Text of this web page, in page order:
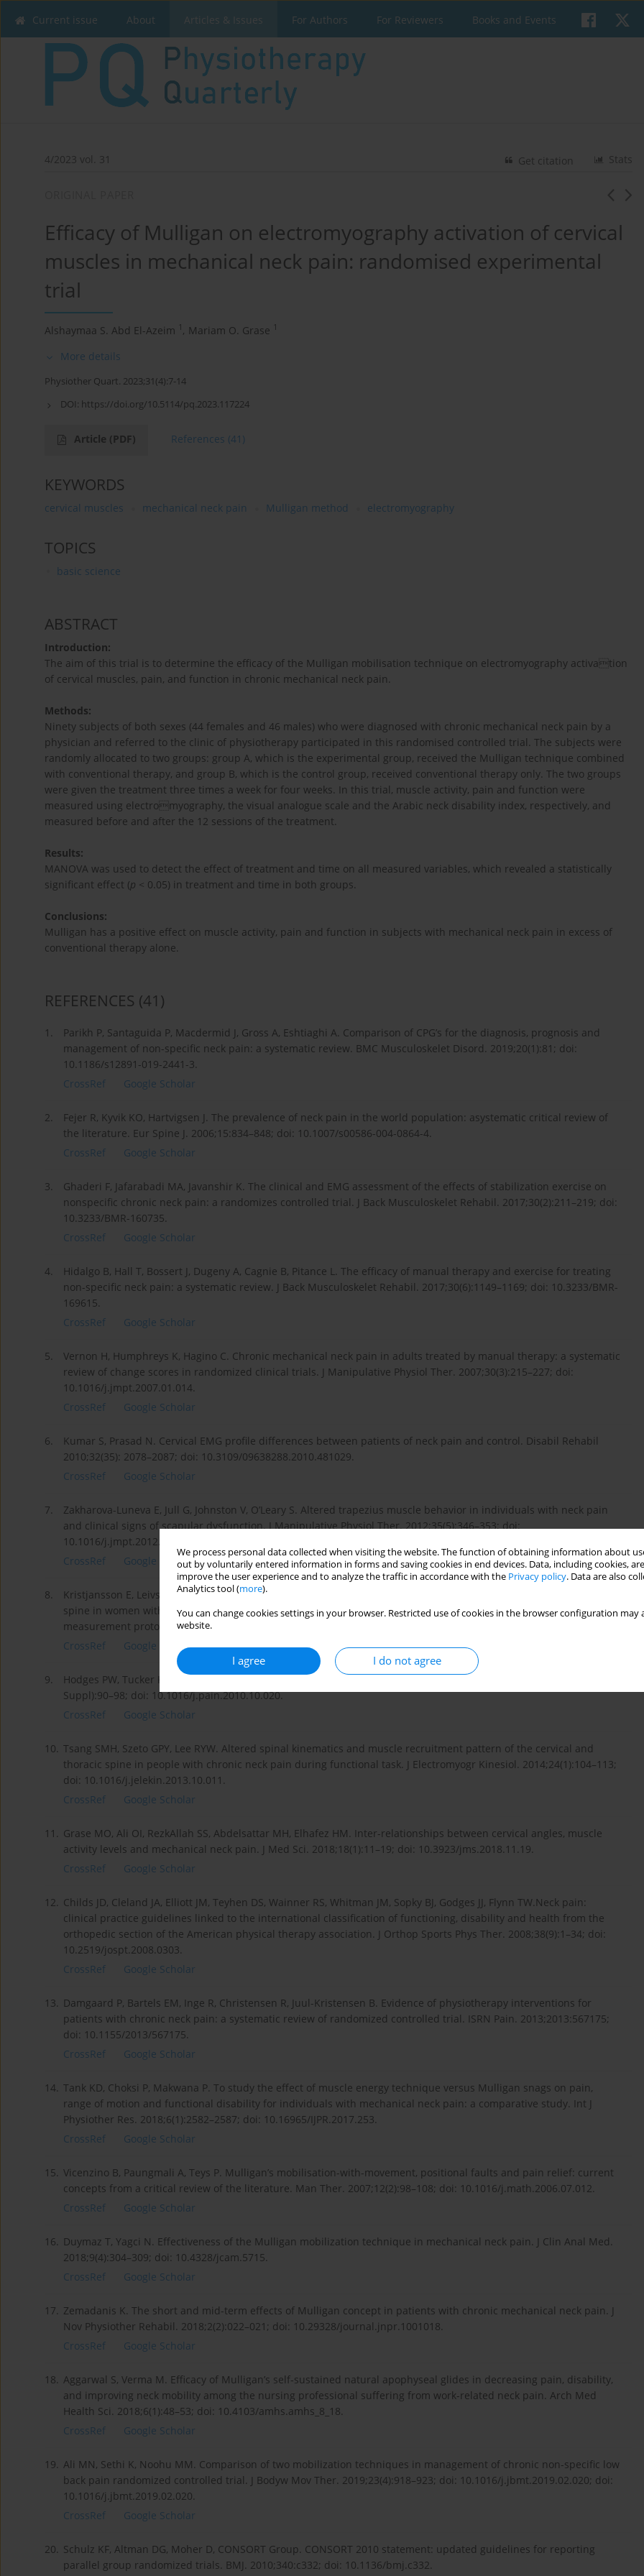
We process personal data collected when visiting the website. The function of obtaining information about
out by voluntarily entered information in forms and saving cookies in end devices. Data, including cookies,
improve the user experience and to analyze the traffic in accordance with the Privacy policy. Data are also
Analytics tool (more).
You can change cookies settings in your browser. Restricted use of cookies in the browser configuration
website.
I agree I do not agree
Current issue About Articles & Issues For Authors For Reviewers Books and Events
4/2023 vol. 31 Stats
Get citation
Efficacy of Mulligan on electromyography activation of cervical
muscles in mechanical neck pain: randomised experimental
trial
Alshaymaa S. Abd El-Azeim 1 , Mariam O. Grase 1
More details
Physiother Quart. 2023;31(4):7-14
DOI: https://doi.org/10.5114/pq.2023.117224
Article (PDF) References (41)
KEYWORDS
cervical muscles mechanical neck pain Mulligan method electromyography
TOPICS
basic science
ABSTRACT
Introduction:
The aim of this trial is to determine the efficacy of the Mulligan mobilisation technique on electromyography activation
of cervical muscles, pain, and function in chronic mechanical neck pain.
Methods:
Ninety subjects of both sexes (44 females and 46 males) who were diagnosed with chronic mechanical neck pain by a
physician and referred to the clinic of physiotherapy participated in this randomised controlled trial. The subjects were
randomly allocated to two groups: group A, which is the experimental group, received the Mulligan technique combined
with conventional therapy, and group B, which is the control group, received conventional therapy only. The two groups
were given the treatment three times a week for four weeks. In this trial, muscle activity, pain and function were
measured using electromyography, the visual analogue scale and the Arabic neck disability index, respectively, and
measured before and after the 12 sessions of the treatment.
Results:
MANOVA was used to detect the effect of treatment and time on all measured variables, which revealed a statistically
significant effect (p < 0.05) in treatment and time in both groups.
Conclusions:
Mulligan has a positive effect on muscle activity, pain and function in subjects with mechanical neck pain in excess of
conventional therapy alone.
REFERENCES (41)
1.
Parikh P, Santaguida P, Macdermid J, Gross A, Eshtiaghi A. Comparison of CPG’s for the diagnosis, prognosis and
management of non-specific neck pain: a systematic review. BMC Musculoskelet Disord. 2019;20(1):81; doi:
10.1186/s12891-019-2441-3.
CrossRef
Google Scholar
2.
Fejer R, Kyvik KO, Hartvigsen J. The prevalence of neck pain in the world population: asystematic critical review of
the literature. Eur Spine J. 2006;15:834–848; doi: 10.1007/s00586-004-0864-4.
CrossRef
Google Scholar
3.
Ghaderi F, Jafarabadi MA, Javanshir K. The clinical and EMG assessment of the effects of stabilization exercise on
nonspecific chronic neck pain: a randomizes controlled trial. J Back Musculoskelet Rehabil. 2017;30(2):211–219; doi:
10.3233/BMR-160735.
CrossRef
Google Scholar
4.
Hidalgo B, Hall T, Bossert J, Dugeny A, Cagnie B, Pitance L. The efficacy of manual therapy and exercise for treating
non-specific neck pain: a systematic review. J Back Musculoskelet Rehabil. 2017;30(6):1149–1169; doi: 10.3233/BMR-
169615.
CrossRef
Google Scholar
5.
Vernon H, Humphreys K, Hagino C. Chronic mechanical neck pain in adults treated by manual therapy: a systematic
review of change scores in randomized clinical trials. J Manipulative Physiol Ther. 2007;30(3):215–227; doi:
10.1016/j.jmpt.2007.01.014.
CrossRef
Google Scholar
6.
Kumar S, Prasad N. Cervical EMG profile differences between patients of neck pain and control. Disabil Rehabil
2010;32(35): 2078–2087; doi: 10.3109/09638288.2010.481029.
CrossRef
Google Scholar
7.
Zakharova-Luneva E, Jull G, Johnston V, O’Leary S. Altered trapezius muscle behavior in individuals with neck pain
and clinical signs of scapular dysfunction. J Manipulative Physiol Ther. 2012;35(5):346–353; doi:
10.1016/j.jmpt.2012.04.011.
CrossRef
Google Scholar
8.
Kristjansson E, Leivseth G, Brinckmann P, Frobin W. Increased sagittal plane segmental motion in the lower cervical
spine in women with chronic whiplash-associated disorders, grades I–II: a case-control study using a new
measurement protocol. Spine. 2003;28(19):2215–2221; doi: 10.1097/01.BRS.0000089525.59684.49.
CrossRef
Google Scholar
9.
Hodges PW, Tucker K. Moving differently in pain: a new theory to explain the adaptation to pain. Pain. 2011;152(3
Suppl):90–98; doi: 10.1016/j.pain.2010.10.020.
CrossRef
Google Scholar
10. Tsang SMH, Szeto GPY, Lee RYW. Altered spinal kinematics and muscle recruitment pattern of the cervical and
thoracic spine in people with chronic neck pain during functional task. J Electromyogr Kinesiol. 2014;24(1):104–113;
doi: 10.1016/j.jelekin.2013.10.011.
CrossRef
Google Scholar
11.
Grase MO, Ali OI, RezkAllah SS, Abdelsattar MH, Elhafez HM. Inter-relationships between cervical angles, muscle
activity levels and mechanical neck pain. J Med Sci. 2018;18(1):11–19; doi: 10.3923/jms.2018.11.19.
CrossRef
Google Scholar
12.
Childs JD, Cleland JA, Elliott JM, Teyhen DS, Wainner RS, Whitman JM, Sopky BJ, Godges JJ, Flynn TW.Neck pain:
clinical practice guidelines linked to the international classification of functioning, disability and health from the
orthopedic section of the American physical therapy association. J Orthop Sports Phys Ther. 2008;38(9):1–34; doi:
10.2519/jospt.2008.0303.
CrossRef
Google Scholar
13.
Damgaard P, Bartels EM, Inge R, Christensen R, Juul-Kristensen B. Evidence of physiotherapy interventions for
patients with chronic neck pain: a systematic review of randomized controlled trial. ISRN Pain. 2013;2013:567175;
doi: 10.1155/2013/567175.
CrossRef
Google Scholar
14. Tank KD, Choksi P, Makwana P. To study the effect of muscle energy technique versus Mulligan snags on pain,
range of motion and functional disability for individuals with mechanical neck pain: a comparative study. Int J
Physiother Res. 2018;6(1):2582–2587; doi: 10.16965/IJPR.2017.253.
CrossRef
Google Scholar
15. Vicenzino B, Paungmali A, Teys P. Mulligan’s mobilisation-with-movement, positional faults and pain relief: current
concepts from a critical review of the literature. Man Ther. 2007;12(2):98–108; doi: 10.1016/j.math.2006.07.012.
CrossRef
Google Scholar
16.
Duymaz T, Yagci N. Effectiveness of the Mulligan mobilization technique in mechanical neck pain. J Clin Anal Med.
2018;9(4):304–309; doi: 10.4328/jcam.5715.
CrossRef
Google Scholar
17.
Zemadanis K. The short and mid-term effects of Mulligan concept in patients with chronic mechanical neck pain. J
Nov Physiother Rehabil. 2018;2(2):022–021; doi: 10.29328/journal.jnpr.1001018.
CrossRef
Google Scholar
18.
Aggarwal S, Verma M. Efficacy of Mulligan’s self‑sustained natural apophyseal glides in decreasing pain, disability,
and improving neck mobility among the nursing professional suffering from work-related neck pain. Arch Med
Health Sci. 2018;6(1):48–53; doi: 10.4103/amhs.amhs_8_18.
CrossRef
Google Scholar
19.
Ali MN, Sethi K, Noohu MM. Comparison of two mobilization techniques in management of chronic non-specific low
back pain randomized controlled trial. J Bodyw Mov Ther. 2019;23(4):918–923; doi: 10.1016/j.jbmt.2019.02.020; doi:
10.1016/j.jbmt.2019.02.020.
CrossRef
Google Scholar
20.
Schulz KF, Altman DG, Moher D, CONSORT Group. CONSORT 2010 statement: updated guidelines for reporting
parallel group randomized trials. BMJ. 2010;340:c332; doi: 10.1136/bmj.c332.